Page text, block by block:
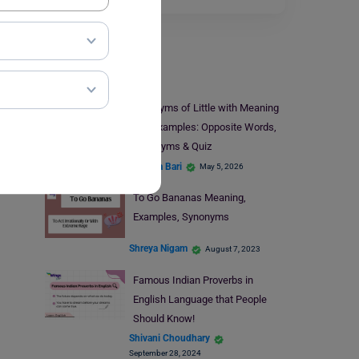
Learn English
Antonyms of Little with Meaning
and Examples: Opposite Words,
Synonyms & Quiz
Hansika Bari May 5, 2026
To Go Bananas Meaning,
Examples, Synonyms
Shreya Nigam August 7, 2023
Famous Indian Proverbs in
English Language that People
Should Know!
Shivani Choudhary
September 28, 2024